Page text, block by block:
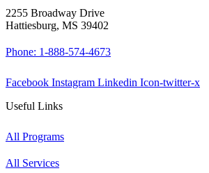
2255 Broadway Drive
Hattiesburg, MS 39402
Phone: 1-888-574-4673
Facebook Instagram Linkedin Icon-twitter-x
Useful Links
All Programs
All Services